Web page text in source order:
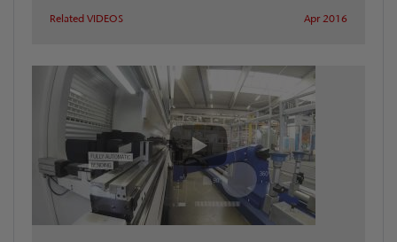
Related VIDEOS Apr 2016